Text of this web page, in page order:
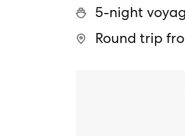
5-night
Round trip